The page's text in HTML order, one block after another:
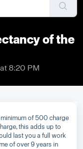
of the
8:20 PM
of 500 charge
this adds up to
last you a full work
of over 9 years in